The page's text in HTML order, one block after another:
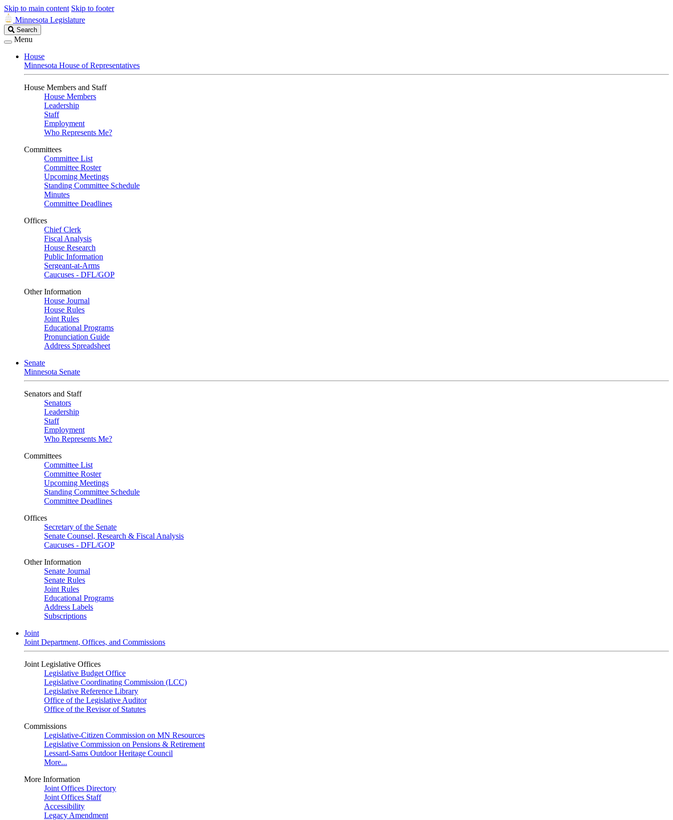
Skip to main content Skip to footer
Minnesota Legislature
Search
Legislature
Search
Menu
House
Minnesota House of Representatives
House Members and Staff
House Members
Leadership
Staff
Employment
Who Represents Me?
Committees
Committee List
Committee Roster
Upcoming Meetings
Standing Committee Schedule
Minutes
Committee Deadlines
Offices
Chief Clerk
Fiscal Analysis
House Research
Public Information
Sergeant-at-Arms
Caucuses - DFL/GOP
Other Information
House Journal
House Rules
Joint Rules
Educational Programs
Pronunciation Guide
Address Spreadsheet
Senate
Minnesota Senate
Senators and Staff
Senators
Leadership
Staff
Employment
Who Represents Me?
Committees
Committee List
Committee Roster
Upcoming Meetings
Standing Committee Schedule
Committee Deadlines
Offices
Secretary of the Senate
Senate Counsel, Research & Fiscal Analysis
Caucuses - DFL/GOP
Other Information
Senate Journal
Senate Rules
Joint Rules
Educational Programs
Address Labels
Subscriptions
Joint
Joint Department, Offices, and Commissions
Joint Legislative Offices
Legislative Budget Office
Legislative Coordinating Commission (LCC)
Legislative Reference Library
Office of the Legislative Auditor
Office of the Revisor of Statutes
Commissions
Legislative-Citizen Commission on MN Resources
Legislative Commission on Pensions & Retirement
Lessard-Sams Outdoor Heritage Council
More...
More Information
Joint Offices Directory
Joint Offices Staff
Accessibility
Legacy Amendment